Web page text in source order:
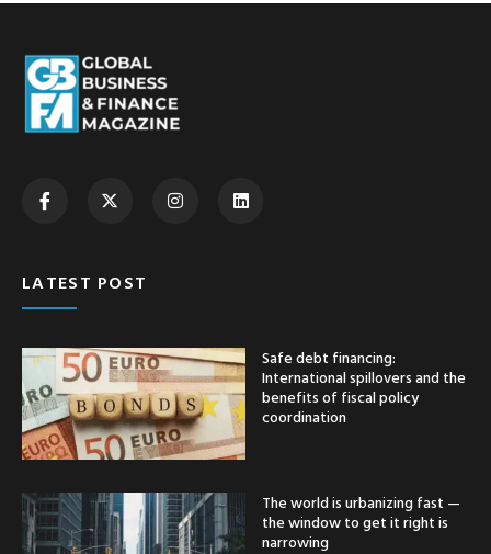
LATEST POST
Safe debt financing:
International spillovers and the
benefits of fiscal policy
coordination
The world is urbanizing fast —
the window to get it right is
narrowing